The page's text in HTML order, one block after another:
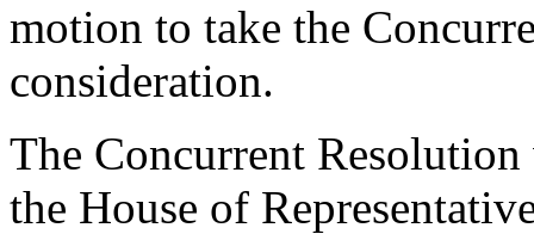
motion to take the
consideration.
The Concurrent
the House of